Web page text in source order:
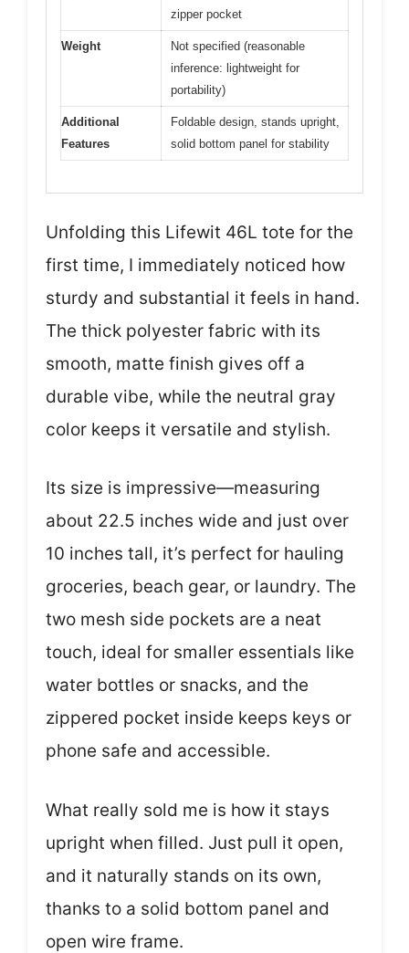
zipper pocket
Weight
Not specified (reasonable
inference: lightweight for
portability)
Additional
Features
Foldable design, stands upright,
solid bottom panel for stability
Unfolding this Lifewit 46L tote for the
first time, I immediately noticed how
sturdy and substantial it feels in hand.
The thick polyester fabric with its
smooth, matte finish gives off a
durable vibe, while the neutral gray
color keeps it versatile and stylish.
Its size is impressive—measuring
about 22.5 inches wide and just over
10 inches tall, it’s perfect for hauling
groceries, beach gear, or laundry. The
two mesh side pockets are a neat
touch, ideal for smaller essentials like
water bottles or snacks, and the
zippered pocket inside keeps keys or
phone safe and accessible.
What really sold me is how it stays
upright when filled. Just pull it open,
and it naturally stands on its own,
thanks to a solid bottom panel and
open wire frame.